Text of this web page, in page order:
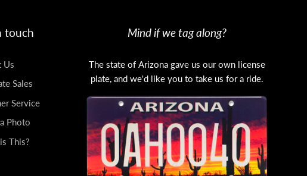
touch
Us
Sales
Service
Photo
This?
Mind if we tag along?
The state of Arizona gave us our own license
plate, and we'd like you to take us for a ride.